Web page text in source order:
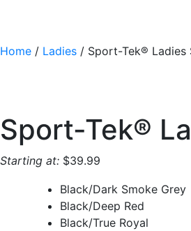
Home / Ladies / Sport-Tek®
Sport-Tek®
Starting at: $39.99
Black/Dark Smoke Grey
Black/Deep Red
Black/True Royal